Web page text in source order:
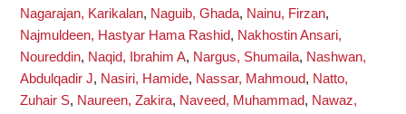
Nagarajan, Karikalan, Naguib, Ghada, Nainu, Firzan,
Najmuldeen, Hastyar Hama Rashid, Nakhostin Ansari,
Noureddin, Naqid, Ibrahim A, Nargus, Shumaila, Nashwan,
Abdulqadir J, Nasiri, Hamide, Nassar, Mahmoud, Natto,
Zuhair S, Naureen, Zakira, Naveed, Muhammad, Nawaz,